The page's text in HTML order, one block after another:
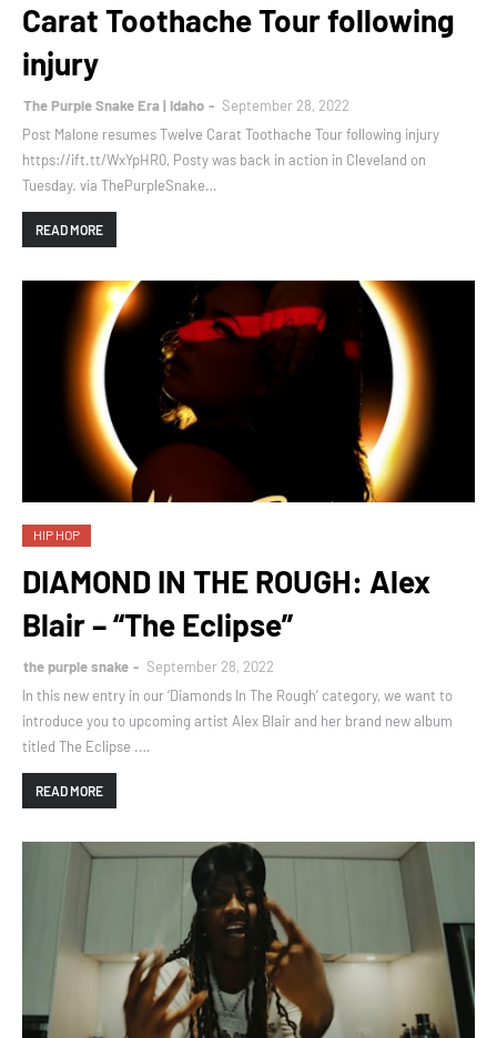
Carat Toothache Tour following
injury
The Purple Snake Era | Idaho
September 28, 2022
Post Malone resumes Twelve Carat Toothache Tour following injury
https://ift.tt/WxYpHR0, Posty was back in action in Cleveland on
Tuesday. via ThePurpleSnake…
READ MORE
HIP HOP
DIAMOND IN THE ROUGH: Alex
Blair – “The Eclipse”
the purple snake
September 28, 2022
In this new entry in our ‘Diamonds In The Rough’ category, we want to
introduce you to upcoming artist Alex Blair and her brand new album
titled The Eclipse .…
READ MORE